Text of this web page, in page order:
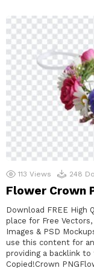
113 Views 248
Flower Crown
Download FREE
place for Free
Images & PSD
use this content for
providing a backlink
Copied!Crown